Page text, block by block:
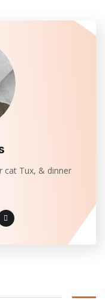
cat Tux, & dinner